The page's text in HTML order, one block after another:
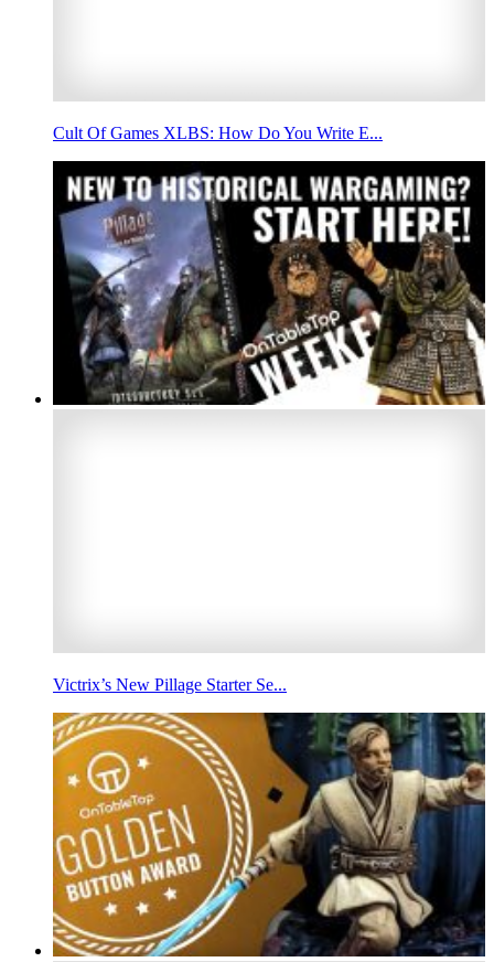
Cult Of Games XLBS: How Do You Write E...
Victrix’s New Pillage Starter Se...